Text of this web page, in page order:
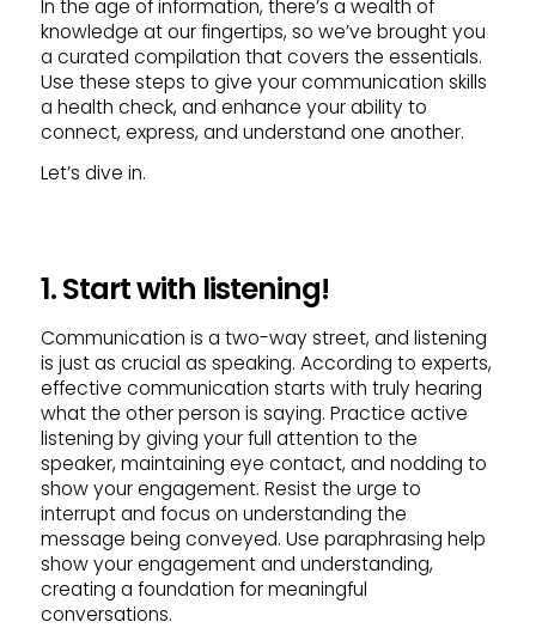
In the age of information, there’s a wealth of
knowledge at our fingertips, so we’ve brought you
a curated compilation that covers the essentials.
Use these steps to give your communication skills
a health check, and enhance your ability to
connect, express, and understand one another.
Let’s dive in.
1. Start with listening!
Communication is a two-way street, and listening
is just as crucial as speaking. According to experts,
effective communication starts with truly hearing
what the other person is saying. Practice active
listening by giving your full attention to the
speaker, maintaining eye contact, and nodding to
show your engagement. Resist the urge to
interrupt and focus on understanding the
message being conveyed. Use paraphrasing help
show your engagement and understanding,
creating a foundation for meaningful
conversations.